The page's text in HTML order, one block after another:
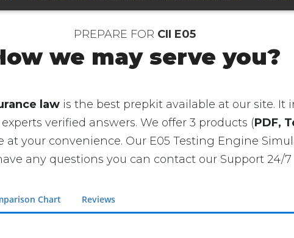
PREPARE FOR CII E05
we may serve you?
law is the best prepkit available at our site. It
verified answers. We offer 3 products (PDF,
at your convenience. Our E05 Testing Engine
any questions you can contact our Support 24/7
Chart Reviews